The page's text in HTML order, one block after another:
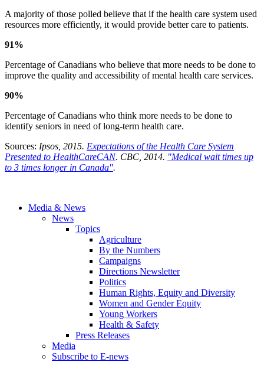
A majority of those polled believe that if the health care system used
resources more efficiently, it would provide better care to patients.
91%
Percentage of Canadians who believe that more needs to be done to
improve the quality and accessibility of mental health care services.
90%
Percentage of Canadians who think more needs to be done to
identify seniors in need of long-term health care.
Sources: Ipsos, 2015. Expectations of the Health Care System
Presented to HealthCareCAN. CBC, 2014. "Medical wait times up
to 3 times longer in Canada".
Media & News
News
Topics
Agriculture
By the Numbers
Campaigns
Directions Newsletter
Politics
Human Rights, Equity and Diversity
Women and Gender Equity
Young Workers
Health & Safety
Press Releases
Media
Subscribe to E-news